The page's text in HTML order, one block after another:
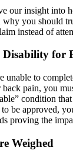
our insight into
you should
instead of
Disability for
unable to
pain, you
condition
be approved,
proving the
Weighed